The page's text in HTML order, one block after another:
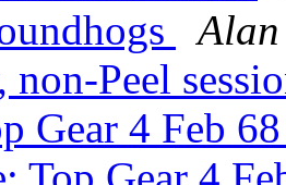
non-Peel
Gear 4 Feb